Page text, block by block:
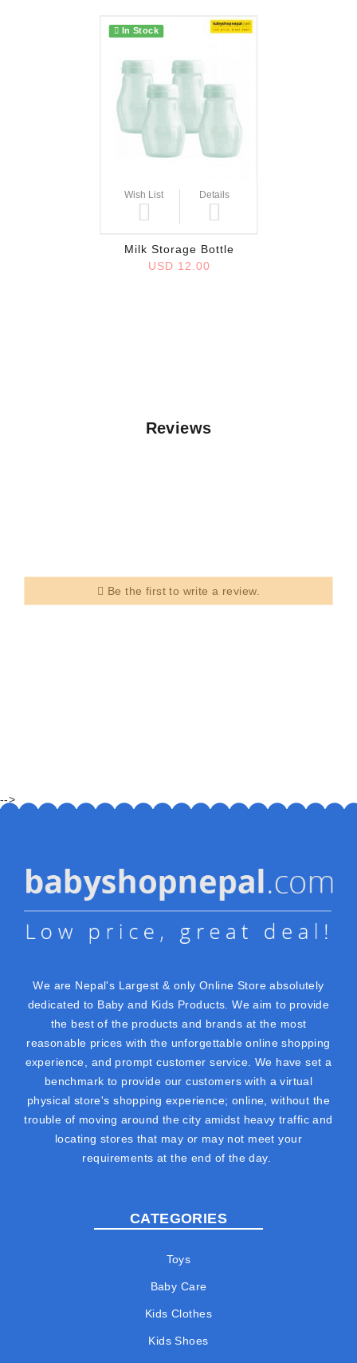
Wish List Details
In Stock
Milk Storage Bottle
USD 12.00
Reviews
Be the first to write a review.
-->
We are Nepal's Largest & only Online Store absolutely
dedicated to Baby and Kids Products. We aim to provide
the best of the products and brands at the most
reasonable prices with the unforgettable online shopping
experience, and prompt customer service. We have set a
benchmark to provide our customers with a virtual
physical store's shopping experience; online, without the
trouble of moving around the city amidst heavy traffic and
locating stores that may or may not meet your
requirements at the end of the day.
CATEGORIES
Toys
Baby Care
Kids Clothes
Kids Shoes